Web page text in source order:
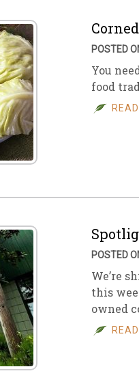
POSTED
You
food
POSTED
We’re
this
owned